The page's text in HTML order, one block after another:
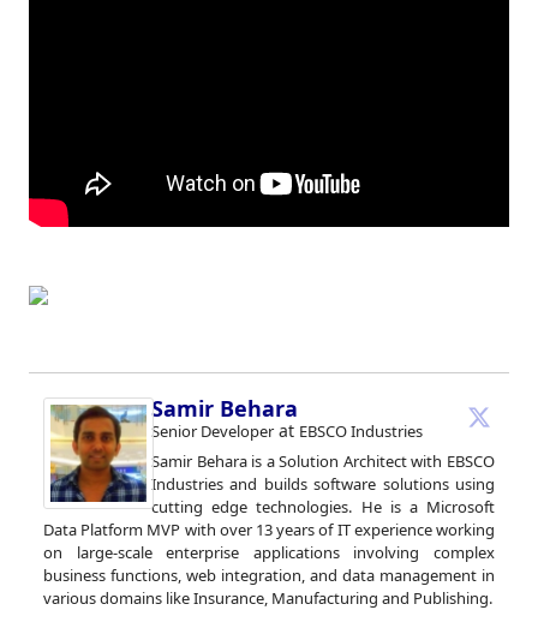
Samir Behara
Senior Developer at EBSCO Industries
Samir Behara is a Solution Architect with EBSCO
Industries and builds software solutions using
cutting edge technologies. He is a Microsoft
Data Platform MVP with over 13 years of IT experience working
on large-scale enterprise applications involving complex
business functions, web integration, and data management in
various domains like Insurance, Manufacturing and Publishing.